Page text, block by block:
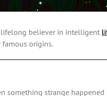
lifelong believer in intelligent
famous origins.
something strange